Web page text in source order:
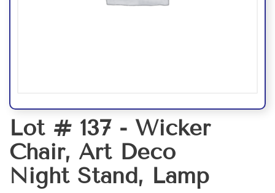
Lot # 137 - Wicker
Chair, Art Deco
Night Stand, Lamp